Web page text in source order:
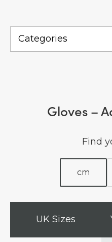
Gloves –
Find
cm
UK Sizes